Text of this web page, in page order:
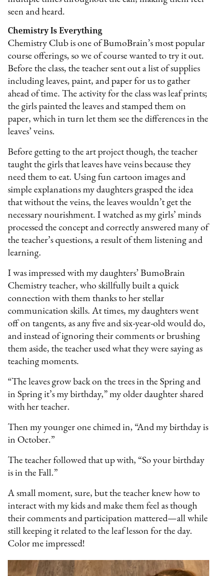
seen and heard.
Chemistry Is Everything
Chemistry Club is one of BumoBrain’s most popular
course offerings, so we of course wanted to try it out.
Before the class, the teacher sent out a list of supplies
including leaves, paint, and paper for us to gather
ahead of time. The activity for the class was leaf prints;
the girls painted the leaves and stamped them on
paper, which in turn let them see the differences in the
leaves’ veins.
Before getting to the art project though, the teacher
taught the girls that leaves have veins because they
need them to eat. Using fun cartoon images and
simple explanations my daughters grasped the idea
that without the veins, the leaves wouldn’t get the
necessary nourishment. I watched as my girls’ minds
processed the concept and correctly answered many of
the teacher’s questions, a result of them listening and
learning.
I was impressed with my daughters’ BumoBrain
Chemistry teacher, who skillfully built a quick
connection with them thanks to her stellar
communication skills. At times, my daughters went
off on tangents, as any five and six-year-old would do,
and instead of ignoring their comments or brushing
them aside, the teacher used what they were saying as
teaching moments.
“The leaves grow back on the trees in the Spring and
in Spring it’s my birthday,” my older daughter shared
with her teacher.
Then my younger one chimed in, “And my birthday is
in October.”
The teacher followed that up with, “So your birthday
is in the Fall.”
A small moment, sure, but the teacher knew how to
interact with my kids and make them feel as though
their comments and participation mattered—all while
still keeping it related to the leaf lesson for the day.
Color me impressed!